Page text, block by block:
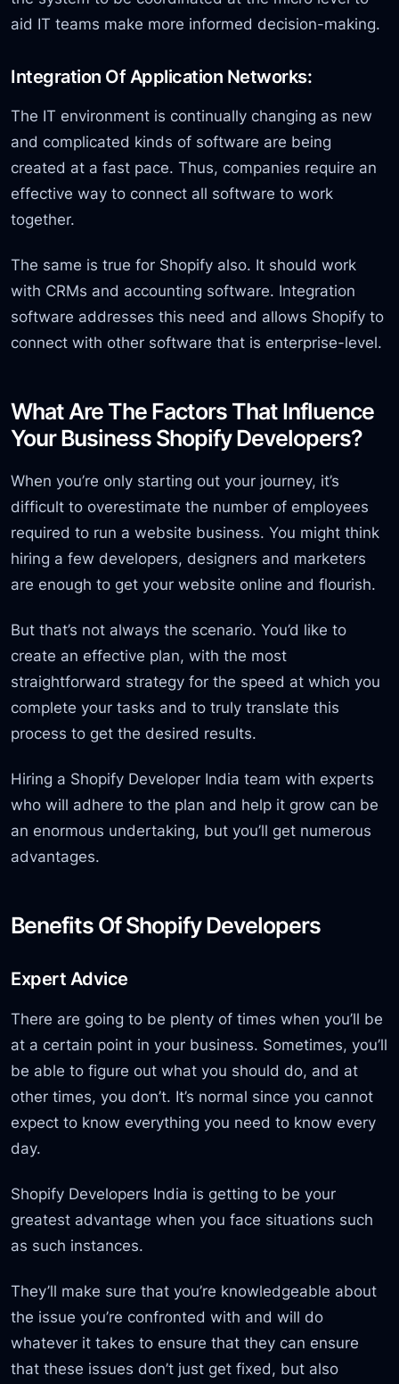
aid IT teams make more informed decision-making.
Integration Of Application Networks:
The IT environment is continually changing as new
and complicated kinds of software are being
created at a fast pace. Thus, companies require an
effective way to connect all software to work
together.
The same is true for Shopify also. It should work
with CRMs and accounting software. Integration
software addresses this need and allows Shopify to
connect with other software that is enterprise-level.
What Are The Factors That Influence
Your Business Shopify Developers?
When you’re only starting out your journey, it’s
difficult to overestimate the number of employees
required to run a website business. You might think
hiring a few developers, designers and marketers
are enough to get your website online and flourish.
But that’s not always the scenario. You’d like to
create an effective plan, with the most
straightforward strategy for the speed at which you
complete your tasks and to truly translate this
process to get the desired results.
Hiring a Shopify Developer India team with experts
who will adhere to the plan and help it grow can be
an enormous undertaking, but you’ll get numerous
advantages.
Benefits Of Shopify Developers
Expert Advice
There are going to be plenty of times when you’ll be
at a certain point in your business. Sometimes, you’ll
be able to figure out what you should do, and at
other times, you don’t. It’s normal since you cannot
expect to know everything you need to know every
day.
Shopify Developers India is getting to be your
greatest advantage when you face situations such
as such instances.
They’ll make sure that you’re knowledgeable about
the issue you’re confronted with and will do
whatever it takes to ensure that they can ensure
that these issues don’t just get fixed, but also